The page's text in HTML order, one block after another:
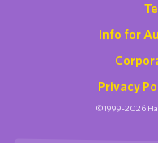
Info for
Privacy
©1999-2026